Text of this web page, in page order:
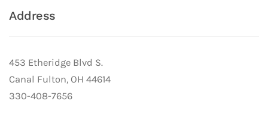
Address
453 Etheridge Blvd S.
Canal Fulton, OH 44614
330-408-7656